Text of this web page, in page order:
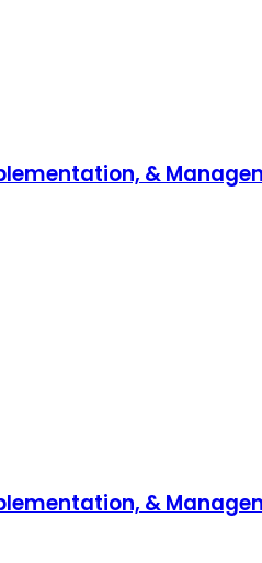
&
&